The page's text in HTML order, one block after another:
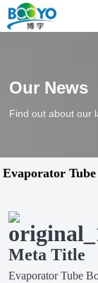
Our News
Find out about our
Evaporator
Meta Title
Evaporator Tube